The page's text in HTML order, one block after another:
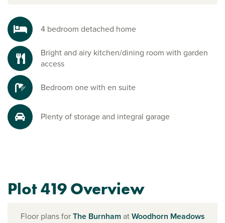
4 bedroom detached home
Bright and airy kitchen/dining room with garden
access
Bedroom one with en suite
Plenty of storage and integral garage
Plot 419 Overview
Floor plans forThe BurnhamatWoodhorn Meadows